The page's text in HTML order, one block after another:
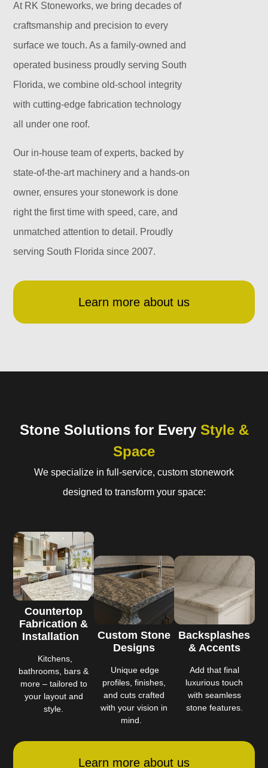
At RK Stoneworks, we bring decades of
craftsmanship and precision to every
surface we touch. As a family-owned and
operated business proudly serving South
Florida, we combine old-school integrity
with cutting-edge fabrication technology
all under one roof.
Our in-house team of experts, backed by
state-of-the-art machinery and a hands-on
owner, ensures your stonework is done
right the first time with speed, care, and
unmatched attention to detail. Proudly
serving South Florida since 2007.
Learn more about us
Stone Solutions for Every Style &
Space
We specialize in full-service, custom stonework
designed to transform your space:
Countertop
Fabrication &
Installation
Kitchens,
bathrooms, bars &
more – tailored to
your layout and
style.
Custom Stone
Designs
Unique edge
profiles, finishes,
and cuts crafted
with your vision in
mind.
Backsplashes
& Accents
Add that final
luxurious touch
with seamless
stone features.
Learn more about us